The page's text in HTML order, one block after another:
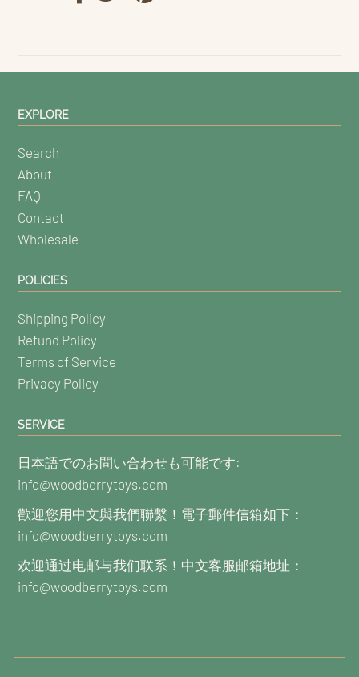
EXPLORE
Search
About
FAQ
Contact
Wholesale
POLICIES
Shipping Policy
Refund Policy
Terms of Service
Privacy Policy
SERVICE
日本語でのお問い合わせも可能です:
info@woodberrytoys.com
歡迎您用中文與我們聯繫！電子郵件信箱如下：
info@woodberrytoys.com
欢迎通过电邮与我们联系！中文客服邮箱地址：
info@woodberrytoys.com